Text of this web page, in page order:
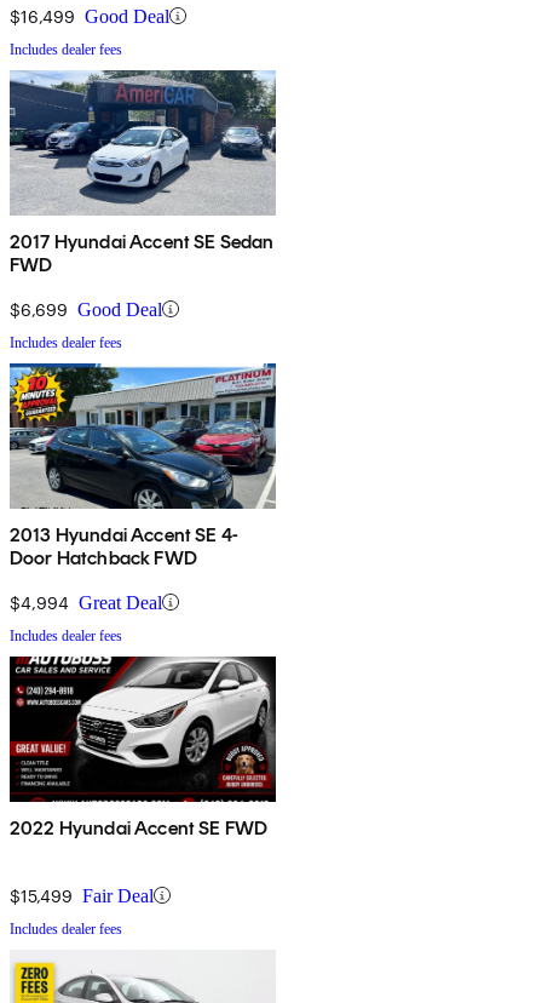
$16,499 Good Deal
Includes dealer fees
2017 Hyundai Accent SE Sedan
FWD
$6,699 Good Deal
Includes dealer fees
2013 Hyundai Accent SE 4-
Door Hatchback FWD
$4,994 Great Deal
Includes dealer fees
2022 Hyundai Accent SE FWD
$15,499 Fair Deal
Includes dealer fees